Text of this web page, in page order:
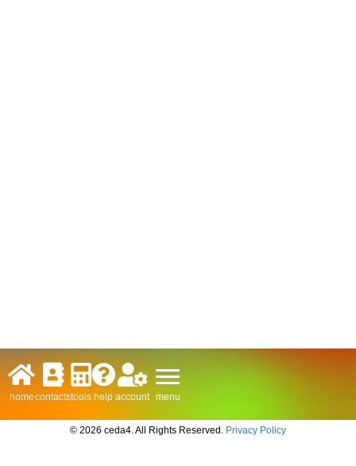
homecontactstools help account menu
© 2026 ceda4. All Rights Reserved. Privacy Policy